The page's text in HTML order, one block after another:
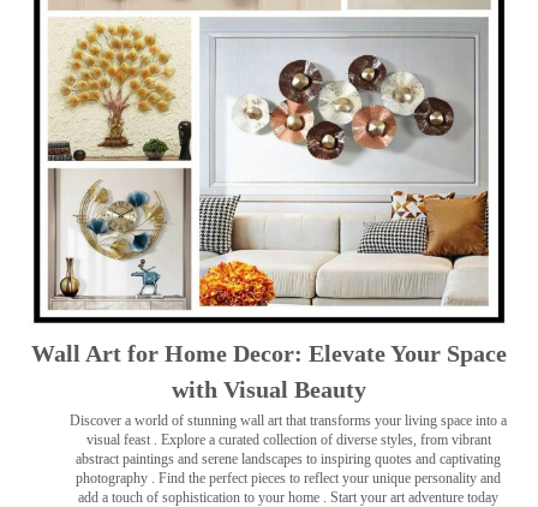
Wall Art for Home Decor: Elevate Your Space
with Visual Beauty
Discover a world of stunning wall art that transforms your living space into a
visual feast . Explore a curated collection of diverse styles, from vibrant
abstract paintings and serene landscapes to inspiring quotes and captivating
photography . Find the perfect pieces to reflect your unique personality and
add a touch of sophistication to your home . Start your art adventure today